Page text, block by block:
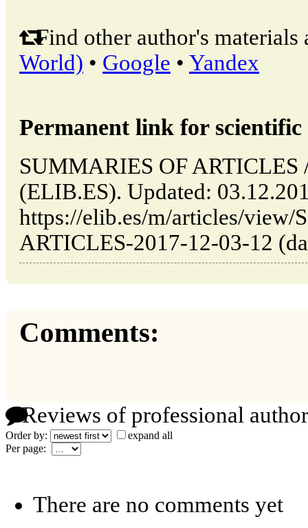
Find other author's materials
World) • Google • Yandex
Permanent link for
SUMMARIES OF ARTICLES
(ELIB.ES). Updated:
https://elib.es/m/articles/view/
ARTICLES-2017-12-03-12
Comments:
Reviews of professional
Order by:
expand all
Per page:
There are no comments yet